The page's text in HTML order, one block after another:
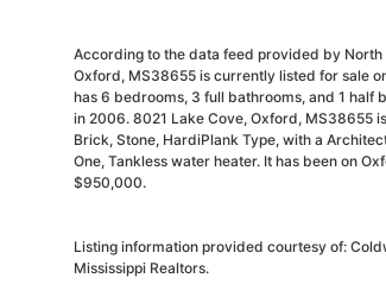
According to the data feed provided by North
Oxford, MS38655 is currently listed for sale
has 6 bedrooms, 3 full bathrooms, and 1 half
in 2006. 8021 Lake Cove, Oxford, MS38655
Brick, Stone, HardiPlank Type, with a
One, Tankless water heater. It has been on
$950,000.
Listing information provided courtesy of:
Mississippi Realtors.